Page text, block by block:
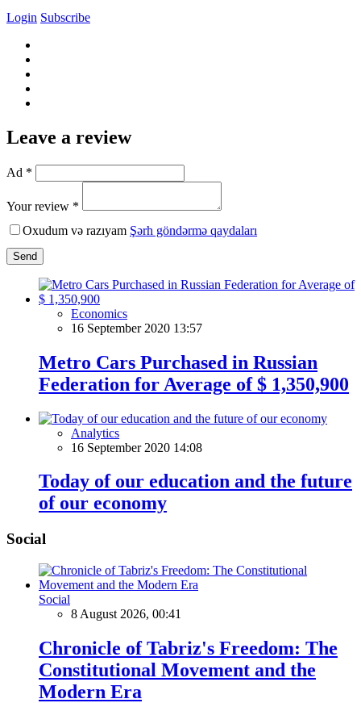
Login Subscribe
Leave a review
Ad *
Your review *
Oxudum və razıyam Şərh göndərmə qaydaları
Send
Economics
16 September 2020 13:57
Metro Cars Purchased in Russian
Federation for Average of $ 1,350,900
Analytics
16 September 2020 14:08
Today of our education and the future
of our economy
Social
Social
8 August 2026, 00:41
Chronicle of Tabriz's Freedom: The
Constitutional Movement and the
Modern Era